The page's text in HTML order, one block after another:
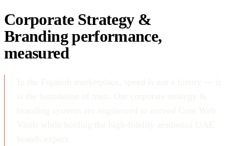
Corporate Strategy &
Branding performance,
measured